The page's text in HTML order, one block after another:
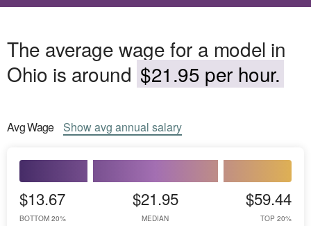
The average wage for a model in
Ohio is around $21.95 per hour.
AvgWage Showavg annual salary
$13.67
BOTTOM 20%
$21.95
MEDIAN
$59.44
TOP 20%